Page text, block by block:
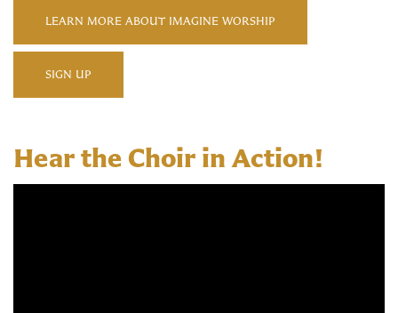
LEARN MORE ABOUT IMAGINE WORSHIP
SIGN UP
Hear the Choir in Action!